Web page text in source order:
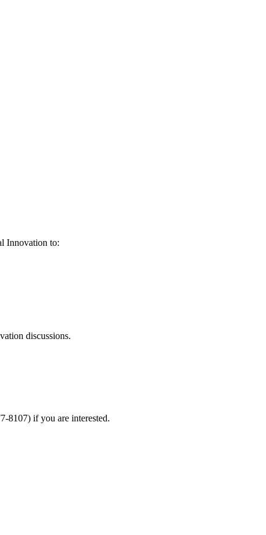
Innovation to:
discussions.
8107) if you are interested.